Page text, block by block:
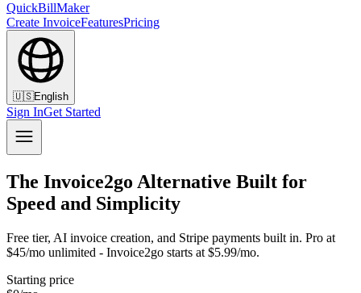
QuickBillMaker
Create InvoiceFeaturesPricing
🇺🇸English
Sign InGet Started
The Invoice2go Alternative Built for
Speed and Simplicity
Free tier, AI invoice creation, and Stripe payments built in. Pro at
$45/mo unlimited - Invoice2go starts at $5.99/mo.
Starting price